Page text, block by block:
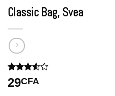
Classic Bag, Svea
Noté
3.50sur
2
29CFA